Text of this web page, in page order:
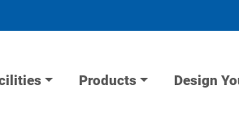
Products Design